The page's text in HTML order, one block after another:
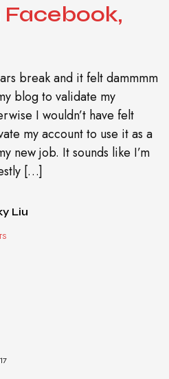
Facebook,
break and it felt dammmm
blog to validate my
I wouldn’t have felt
my account to use it as a
new job. It sounds like I’m
[…]
Liu